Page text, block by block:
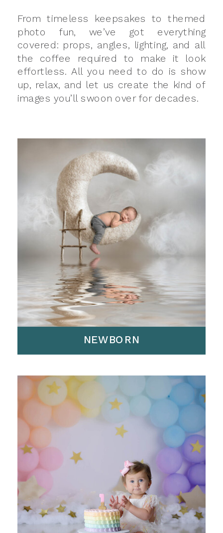
From timeless keepsakes to themed
photo fun, we’ve got everything
covered: props, angles, lighting, and all
the coffee required to make it look
effortless. All you need to do is show
up, relax, and let us create the kind of
images you’ll swoon over for decades.
NEWBORN